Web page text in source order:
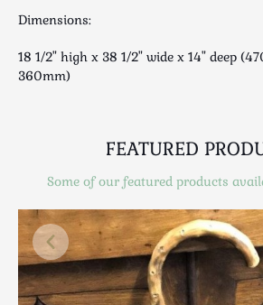
Religious
Rugs and Runners
Tables
Textiles & Clothing
Tools / Measuring / Instruments
Toys & Games
Dimensions:
18 1/2" high x 38 1/2" wide x 14" deep
360mm)
FEATURED
Some of our featured products